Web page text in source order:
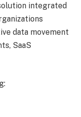
integrated
data movement
SaaS